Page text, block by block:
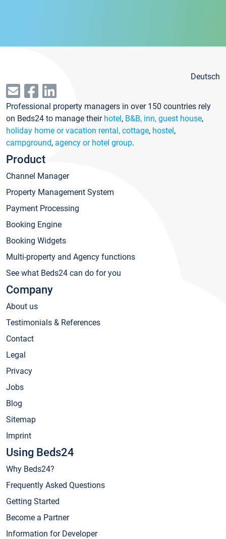
Deutsch
Professional property managers in over 150 countries rely
on Beds24 to manage their hotel, B&B, inn, guest house,
holiday home or vacation rental, cottage, hostel,
campground, agency or hotel group.
Product
Channel Manager
Property Management System
Payment Processing
Booking Engine
Booking Widgets
Multi-property and Agency functions
See what Beds24 can do for you
Company
About us
Testimonials & References
Contact
Legal
Privacy
Jobs
Blog
Sitemap
Imprint
Using Beds24
Why Beds24?
Frequently Asked Questions
Getting Started
Become a Partner
Information for Developer